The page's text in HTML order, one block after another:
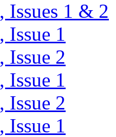
Issues 1 & 2
Issue 1
Issue 2
Issue 1
Issue 2
Issue 1